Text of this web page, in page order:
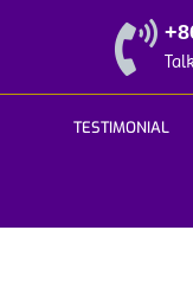
TESTIMONIAL